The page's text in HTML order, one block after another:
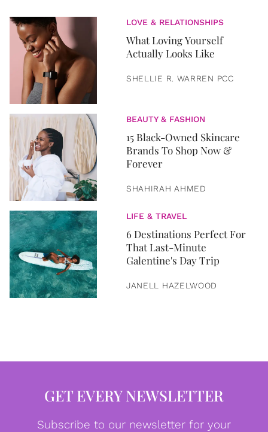
LOVE & RELATIONSHIPS
What Loving Yourself
Actually Looks Like
SHELLIE R. WARREN PCC
BEAUTY & FASHION
15 Black-Owned Skincare
Brands To Shop Now &
Forever
SHAHIRAH AHMED
LIFE & TRAVEL
6 Destinations Perfect For
That Last-Minute
Galentine's Day Trip
JANELL HAZELWOOD
GET EVERY NEWSLETTER
Subscribe to our newsletter for your